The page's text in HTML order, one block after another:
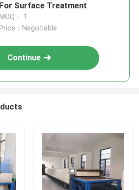
For Surface Treatment
MOQ： 1
Price：Negotiable
Continue